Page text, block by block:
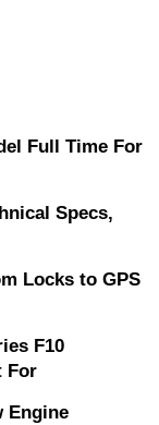
Full Time For
Specs,
Locks to GPS
F10
For
Engine